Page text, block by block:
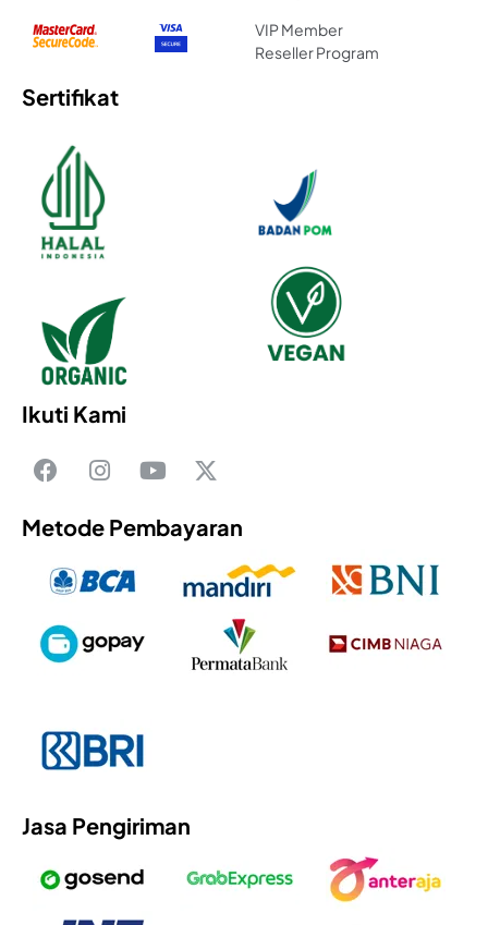
VIP Member
Reseller Program
Sertifikat
Ikuti Kami
Metode Pembayaran
Jasa Pengiriman